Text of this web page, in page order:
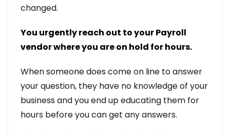
changed.
You urgently reach out to your Payroll
vendor where you are on hold for hours.
When someone does come on line to answer
your question, they have no knowledge of your
business and you end up educating them for
hours before you can get any answers.